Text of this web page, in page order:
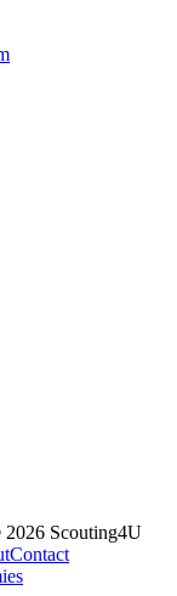
2026 Scouting4U
Contact